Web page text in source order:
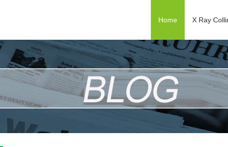
Home X Ray